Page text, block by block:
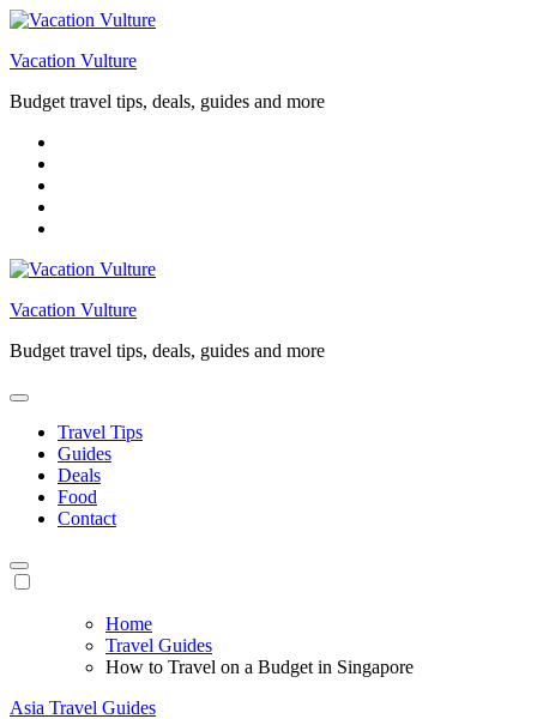
Skip
content
Vacation Vulture
Budget travel tips, deals, guides and more
Vacation Vulture
Budget travel tips, deals, guides and more
Travel Tips
Guides
Deals
Food
Contact
Home
Travel Guides
How to Travel on a Budget in Singapore
Asia Travel Guides